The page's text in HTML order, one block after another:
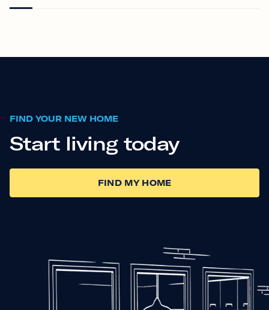
FIND YOUR NEW HOME
Start living today
FIND MY HOME